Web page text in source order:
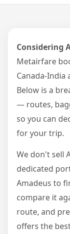
Considering
Metairfare
Canada-India
Below is a
— routes,
so you can
for your trip.
We don't sell
dedicated
Amadeus to
compare it
route, and
offers the